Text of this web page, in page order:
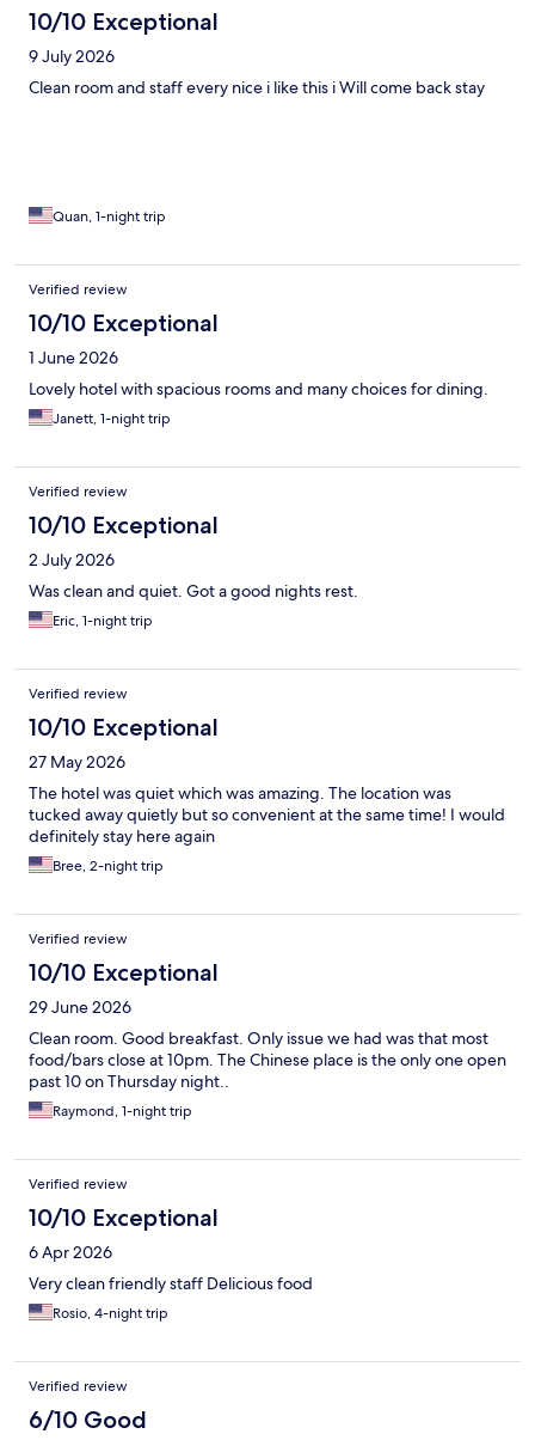
10/10 Exceptional
9 July 2026
Clean room and staff every nice i like this i Will come back stay
Quan, 1-night trip
Verified review
10/10 Exceptional
1 June 2026
Lovely hotel with spacious rooms and many choices for dining.
Janett, 1-night trip
Verified review
10/10 Exceptional
2 July 2026
Was clean and quiet. Got a good nights rest.
Eric, 1-night trip
Verified review
10/10 Exceptional
27 May 2026
The hotel was quiet which was amazing. The location was
tucked away quietly but so convenient at the same time! I would
definitely stay here again
Bree, 2-night trip
Verified review
10/10 Exceptional
29 June 2026
Clean room. Good breakfast. Only issue we had was that most
food/bars close at 10pm. The Chinese place is the only one open
past 10 on Thursday night..
Raymond, 1-night trip
Verified review
10/10 Exceptional
6 Apr 2026
Very clean friendly staff Delicious food
Rosio, 4-night trip
Verified review
6/10 Good